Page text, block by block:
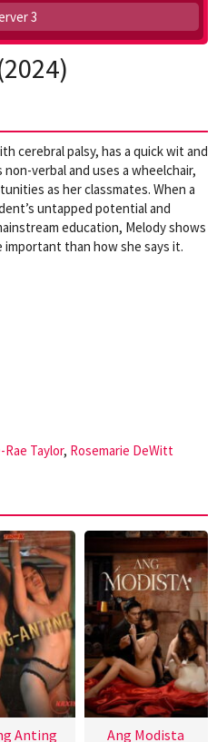
3
cerebral palsy, has a quick wit and
verbal and uses a wheelchair,
as her classmates. When a
untapped potential and
education, Melody shows
than how she says it.
Taylor, Rosemarie DeWitt
Anting
Ang Modista